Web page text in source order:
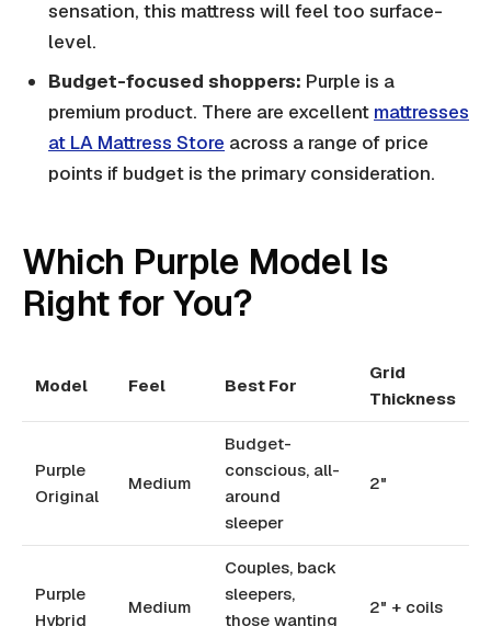
sensation, this mattress will feel too surface-
level.
Budget-focused shoppers: Purple is a
premium product. There are excellent mattresses
at LA Mattress Store across a range of price
points if budget is the primary consideration.
Which Purple Model Is
Right for You?
Model Feel Best For
Grid
Thickness
Purple
Original
Medium
Budget-
conscious, all-
around
sleeper
2"
Purple
Hybrid
Medium
Couples, back
sleepers,
those wanting
2" + coils